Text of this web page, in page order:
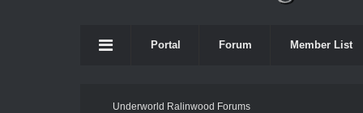
Portal Forum Member List
Underworld Ralinwood Forums